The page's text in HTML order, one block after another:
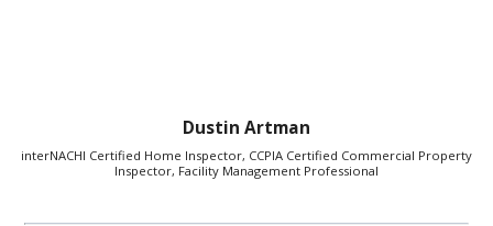
Dustin Artman
interNACHI Certified Home Inspector, CCPIA Certified Commercial Property
Inspector, Facility Management Professional